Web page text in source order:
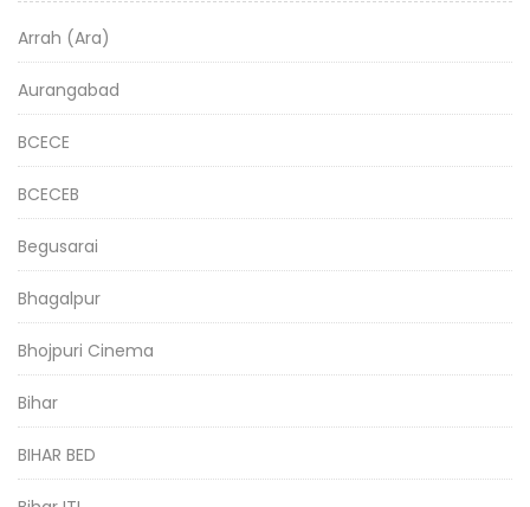
Arrah (Ara)
Aurangabad
BCECE
BCECEB
Begusarai
Bhagalpur
Bhojpuri Cinema
Bihar
BIHAR BED